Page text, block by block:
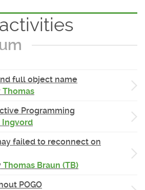
full object name
Thomas
Programming
Ingvord
failed to reconnect on
Thomas Braun (TB)
POGO